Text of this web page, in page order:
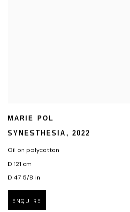
MARIE POL
SYNESTHESIA ,2022
Oil on polycotton
D 121 cm
D 47 5/8 in
ENQUIRE